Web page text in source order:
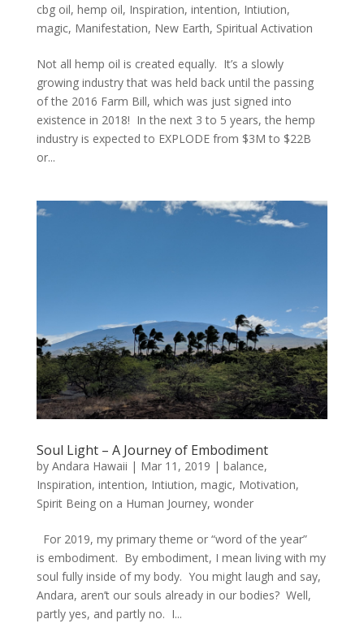
cbg oil, hemp oil, Inspiration, intention, Intiution,
magic, Manifestation, New Earth, Spiritual Activation
Not all hemp oil is created equally. It’s a slowly
growing industry that was held back until the passing
of the 2016 Farm Bill, which was just signed into
existence in 2018! In the next 3 to 5 years, the hemp
industry is expected to EXPLODE from $3M to $22B
or...
Soul Light – A Journey of Embodiment
by Andara Hawaii | Mar 11, 2019 | balance,
Inspiration, intention, Intiution, magic, Motivation,
Spirit Being on a Human Journey, wonder
For 2019, my primary theme or “word of the year”
is embodiment. By embodiment, I mean living with my
soul fully inside of my body. You might laugh and say,
Andara, aren’t our souls already in our bodies? Well,
partly yes, and partly no. I...